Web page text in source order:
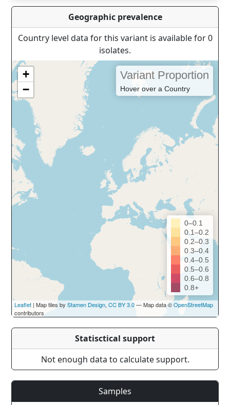
Geographic prevalence
Country level data for this variant is available for 0
isolates.
+
−
Variant Proportion
Hover over a Country
0–0.1
0.1–0.2
0.2–0.3
0.3–0.4
0.4–0.5
0.5–0.6
0.6–0.8
0.8+
Leaflet | Map tiles by Stamen Design, CC BY 3.0— Map data ©OpenStreetMap
contributors
Statisctical support
Not enough data to calculate support.
Samples